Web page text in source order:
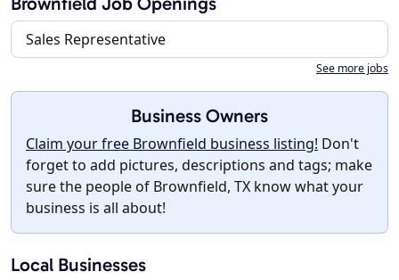
Sales Representative
See more jobs
Business Owners
Claim your free Brownfield business listing! Don't
forget to add pictures, descriptions and tags; make
sure the people of Brownfield, TX know what your
business is all about!
Local Businesses